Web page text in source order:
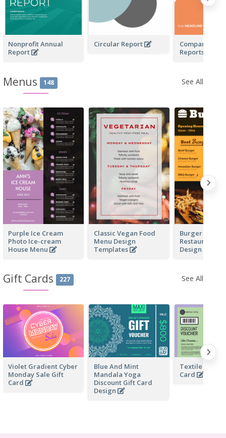
Nonprofit Annual
Report
Circular Report
Company
Reports
Menus 148 See All
Purple Ice Cream
Photo Ice-cream
House Menu
Classic Vegan Food
Menu Design
Templates
Burger Fast
Restaurant
Design
Gift Cards 227 See All
Violet Gradient Cyber
Monday Sale Gift
Card
Blue And Mint
Mandala Yoga
Discount Gift Card
Design
Textile
Card